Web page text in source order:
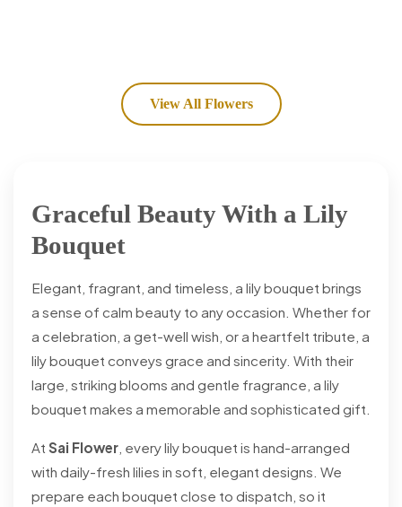
View All Flowers
Graceful Beauty With a Lily
Bouquet
Elegant, fragrant, and timeless, a lily bouquet brings
a sense of calm beauty to any occasion. Whether for
a celebration, a get-well wish, or a heartfelt tribute, a
lily bouquet conveys grace and sincerity. With their
large, striking blooms and gentle fragrance, a lily
bouquet makes a memorable and sophisticated gift.
At Sai Flower , every lily bouquet is hand-arranged
with daily-fresh lilies in soft, elegant designs. We
prepare each bouquet close to dispatch, so it